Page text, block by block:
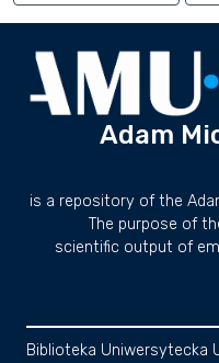
Adam
is a repository of the
The purpose of
scientific output of
Biblioteka Uniwersytecka